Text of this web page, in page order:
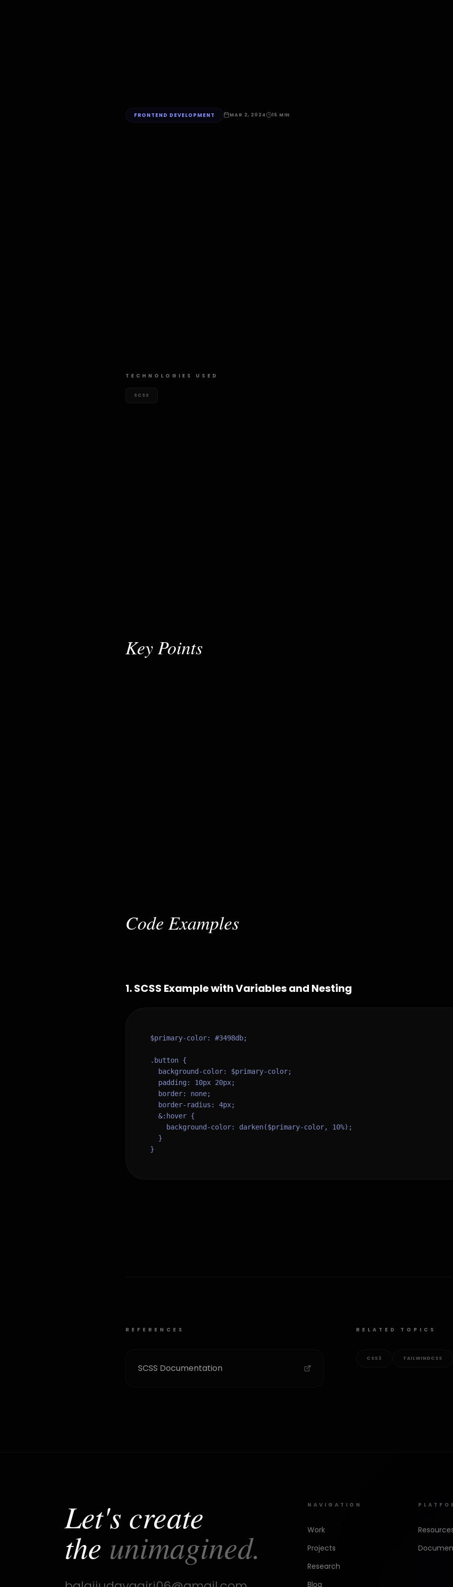
FRONTEND DEVELOPMENT MAR 2, 2024 15 MIN
TECHNOLOGIES USED
SCSS
Key Points
Code Examples
1.SCSS Example with Variables and Nesting
$primary-color: #3498db;
.button {
  background-color: $primary-color;
  padding: 10px 20px;
  border: none;
  border-radius: 4px;
  &:hover {
    background-color: darken($primary-color, 10%);
  }
}
REFERENCES
SCSS Documentation
RELATED TOPICS
CSS3 TAILWINDCSS
Let's create
the unimagined.
NAVIGATION
Work
Projects
Research
Blog